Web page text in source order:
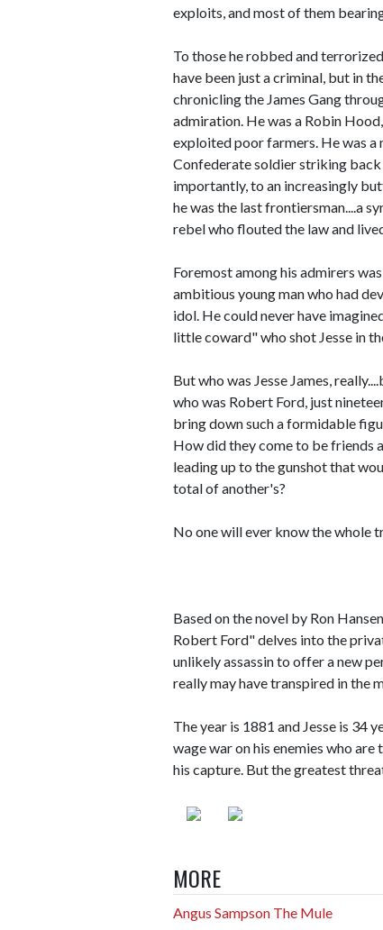
exploits, and most of them
To those he robbed and
have been just a criminal, but in
chronicling the James Gang
admiration. He was a Robin
exploited poor farmers. He was a
Confederate soldier striking
importantly, to an increasingly
he was the last frontiersman....a
rebel who flouted the law and
Foremost among his admirers
ambitious young man who had
idol. He could never have
little coward" who shot Jesse in
But who was Jesse James,
who was Robert Ford, just
bring down such a formidable
How did they come to be friends
leading up to the gunshot that
total of another's?
No one will ever know the whole
Based on the novel by Ron
Robert Ford" delves into the
unlikely assassin to offer a new
really may have transpired in the
The year is 1881 and Jesse is 34
wage war on his enemies who
his capture. But the greatest
MORE
Angus Sampson The Mule